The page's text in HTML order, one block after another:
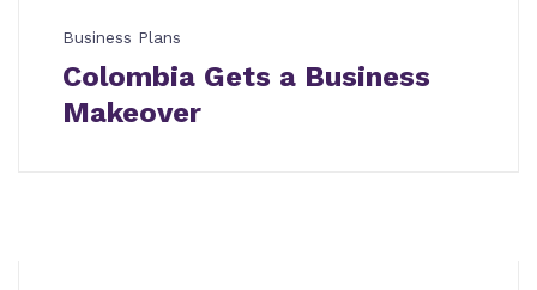
Business Plans
Colombia Gets a Business
Makeover